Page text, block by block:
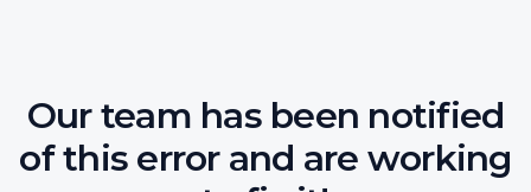
Our team has been notified
of this error and are working